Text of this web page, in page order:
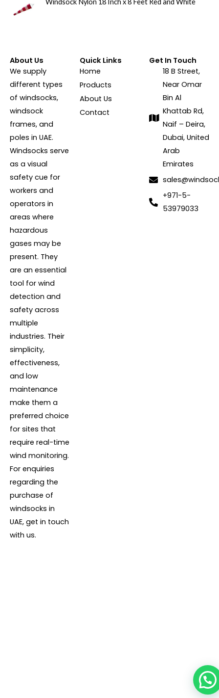
Windsock Nylon 18 Inch x 8 Feet Red and White
About Us
We supply
different types
of windsocks,
windsock
frames, and
poles in UAE.
Windsocks serve
as a visual
safety cue for
workers and
operators in
areas where
hazardous
gases may be
present. They
are an essential
tool for wind
detection and
safety across
multiple
industries. Their
simplicity,
effectiveness,
and low
maintenance
make them a
preferred choice
for sites that
require real-time
wind monitoring.
For enquiries
regarding the
purchase of
windsocks in
UAE, get in touch
with us.
Quick Links
Home
Products
About Us
Contact
Get In Touch
18 B Street,
Near Omar
Bin Al
Khattab Rd,
Naif – Deira,
Dubai, United
Arab
Emirates
+971-5-
53979033